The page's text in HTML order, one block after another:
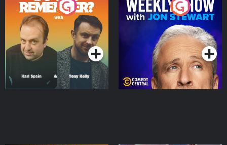
Do You Remember?
Podcast Series
The Weekly Show with
Jon Stewart
Podcast Series